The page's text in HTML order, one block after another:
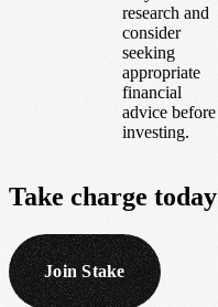
research and
consider
seeking
appropriate
financial
advice before
investing.
Take charge today
Join Stake